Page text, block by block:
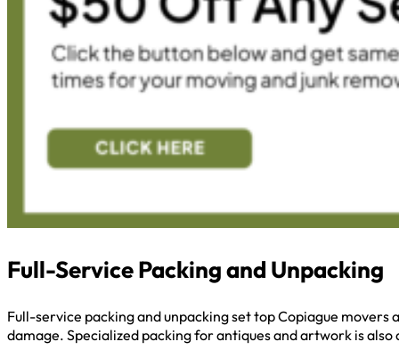
Full-Service Packing and Unpacking
Full-service packing and unpacking set top Copiague
damage. Specialized packing for antiques and artwork is